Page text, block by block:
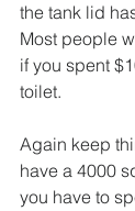
the tank lid
Most people
if you spent
toilet.
Again keep
have a 4000
you have to